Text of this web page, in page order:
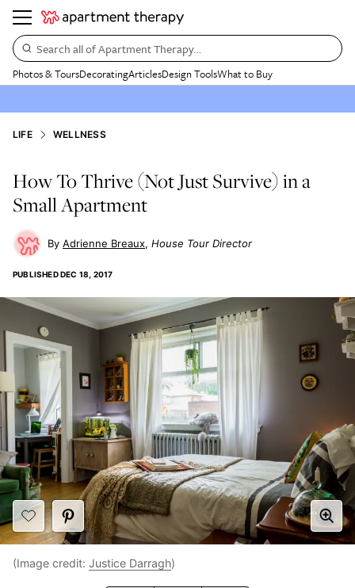
Search all of Apartment Therapy…
Photos & ToursDecoratingArticlesDesign ToolsWhat to Buy
LIFE WELLNESS
How To Thrive (Not Just Survive) in a
Small Apartment
Adrienne Breaux House Tour Director
PUBLISHEDDEC 18, 2017
(Image credit: Justice Darragh)